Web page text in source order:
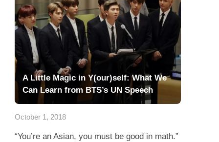
A Little Magic in Y(our)self: What We
Can Learn from BTS’s UN Speech
October 1, 2018
“You’re an Asian, you must be good in math.”